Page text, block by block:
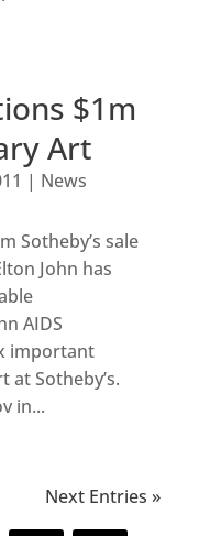
$1m
Art
| News
Sotheby’s sale
John has
AIDS
important
Sotheby’s.
in...
Next Entries »